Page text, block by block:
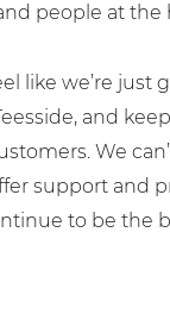
people at the
like we’re
and
We
support and
to be the